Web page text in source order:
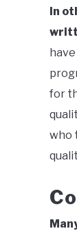
In
for
who